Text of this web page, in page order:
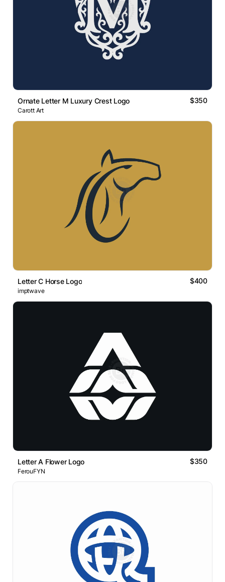
Ornate Letter M Luxury Crest Logo $350
Carott Art
Letter C Horse Logo $400
imptwave
Letter A Flower Logo $350
FerouFYN